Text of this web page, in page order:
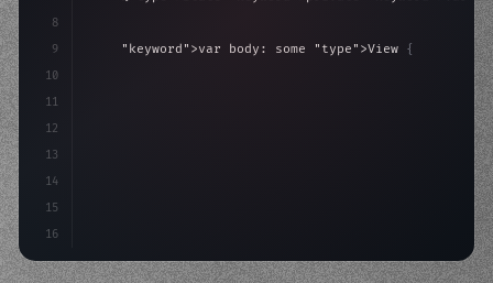
8
9
10
11
12
13
14
15
16
"keyword" >var body: some "type" >View {